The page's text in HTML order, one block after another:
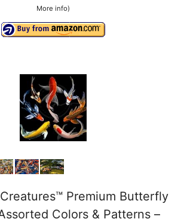
More info)
Premium Butterfly
Colors & Patterns –